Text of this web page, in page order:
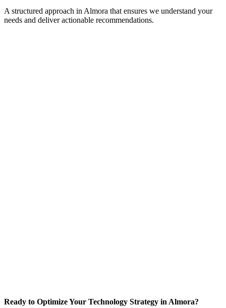
A structured approach in Almora that ensures we understand your
needs and deliver actionable recommendations.
Ready to Optimize Your Technology Strategy in Almora?